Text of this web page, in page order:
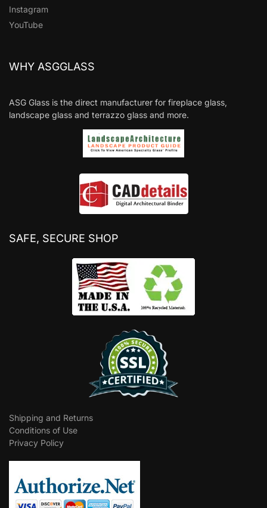
Instagram
YouTube
WHY ASGGLASS
ASG Glass is the direct manufacturer for fireplace glass,
landscape glass and terrazzo glass and more.
SAFE, SECURE SHOP
Shipping and Returns
Conditions of Use
Privacy Policy